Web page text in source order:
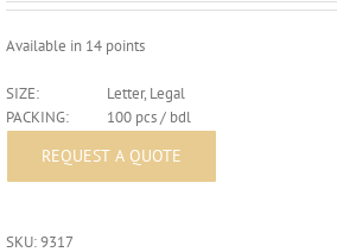
Available in 14 points
SIZE:
Letter, Legal
PACKING:
100 pcs / bdl
SKU:9317